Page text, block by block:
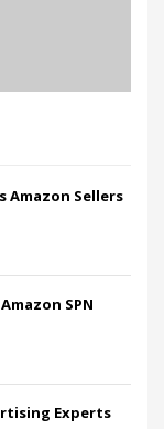
Amazon Sellers
SPN
Experts